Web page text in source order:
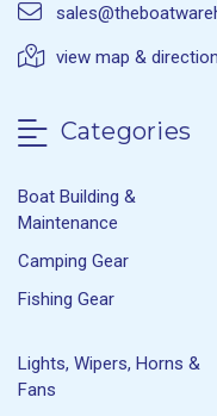
view map &
Categories
Boat Building &
Maintenance
Camping Gear
Fishing Gear
Lights, Wipers, Horns &
Fans